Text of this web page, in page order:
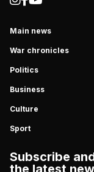
Main news
War chronicles
Politics
Business
Culture
Sport
Subscribe
the latest